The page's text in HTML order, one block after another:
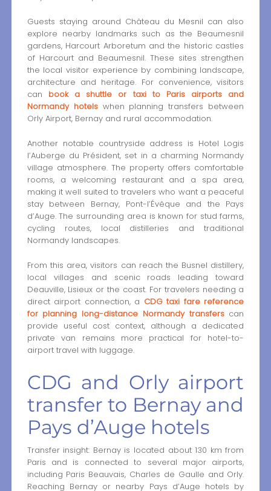
Guests staying around Château du Mesnil can also
explore nearby landmarks such as the Beaumesnil
gardens, Harcourt Arboretum and the historic castles
of Harcourt and Beaumesnil. These sites strengthen
the local visitor experience by combining landscape,
architecture and heritage. For convenience, visitors
can book a shuttle or taxi to Paris airports and
Normandy hotelswhen planning transfers between
Orly Airport, Bernay and rural accommodation.
Another notable countryside address is Hotel Logis
l’Auberge du Président, set in a charming Normandy
village atmosphere. The property offers comfortable
rooms, a welcoming restaurant and a spa area,
making it well suited to travelers who want a peaceful
stay between Bernay, Pont-l’Évêque and the Pays
d’Auge. The surrounding area is known for stud farms,
cycling routes, local distilleries and traditional
Normandy landscapes.
From this area, visitors can reach the Busnel distillery,
local villages and scenic roads leading toward
Deauville, Lisieux or the coast. For travelers needing a
direct airport connection, a CDG taxi fare reference
for planning long-distance Normandy transferscan
provide useful cost context, although a dedicated
private van remains more practical for hotel-to-
airport travel with luggage.
CDG and Orly airport
transfer to Bernay and
Pays d’Auge hotels
Transfer insight: Bernay is located about 130 km from
Paris and is connected to several major airports,
including Paris Beauvais, Charles de Gaulle and Orly.
Reaching Bernay or nearby Pays d’Auge hotels by